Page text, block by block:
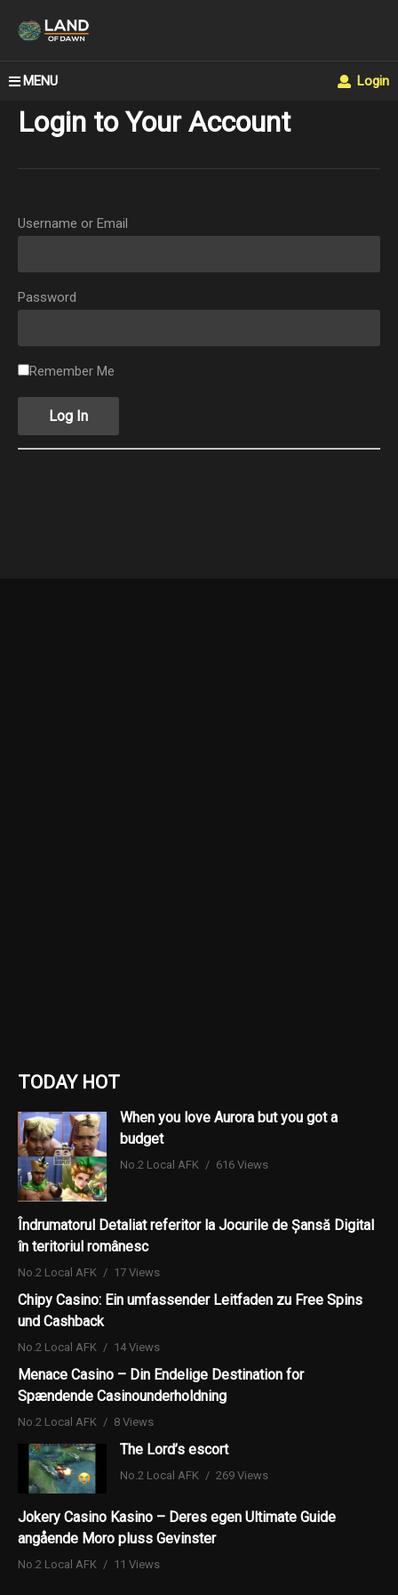
MENU Login
Login to Your Account
Username or Email
Password
Remember Me
TODAY HOT
When you love Aurora but you got a
budget
No.2 Local AFK 616 Views
Îndrumatorul Detaliat referitor la Jocurile de Șansă Digital
în teritoriul românesc
No.2 Local AFK 17 Views
Chipy Casino: Ein umfassender Leitfaden zu Free Spins
und Cashback
No.2 Local AFK 14 Views
Menace Casino – Din Endelige Destination for
Spændende Casinounderholdning
No.2 Local AFK 8 Views
The Lord’s escort
No.2 Local AFK 269 Views
Jokery Casino Kasino – Deres egen Ultimate Guide
angående Moro pluss Gevinster
No.2 Local AFK 11 Views